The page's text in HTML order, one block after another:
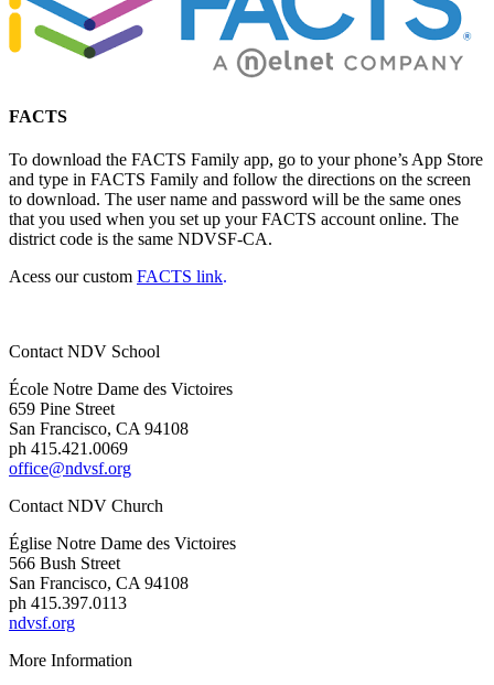
FACTS
To download the FACTS Family app, go to your phone’s App Store
and type in FACTS Family and follow the directions on the screen
to download. The user name and password will be the same ones
that you used when you set up your FACTS account online. The
district code is the same NDVSF-CA.
Acess our custom FACTS link.
Contact NDV School
École Notre Dame des Victoires
659 Pine Street
San Francisco, CA 94108
ph 415.421.0069
office@ndvsf.org
Contact NDV Church
Église Notre Dame des Victoires
566 Bush Street
San Francisco, CA 94108
ph 415.397.0113
ndvsf.org
More Information